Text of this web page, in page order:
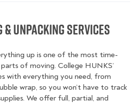
& Unpacking Services
up is one of the most time-
of moving. College HUNKS’
with everything you need, from
wrap, so you won’t have to track
We offer full, partial, and